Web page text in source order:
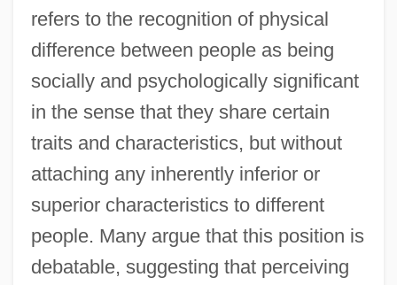
refers to the recognition of physical
difference between people as being
socially and psychologically significant
in the sense that they share certain
traits and characteristics, but without
attaching any inherently inferior or
superior characteristics to different
people. Many argue that this position is
debatable, suggesting that perceiving